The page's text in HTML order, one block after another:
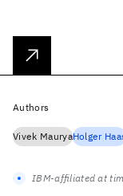
Authors
Vivek MauryaHolger
IBM-affiliated at